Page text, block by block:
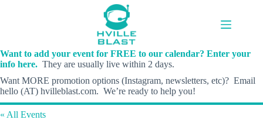
Want to add your event for FREE to our calendar? Enter your
info here. They are usually live within 2 days.
Want MORE promotion options (Instagram, newsletters, etc)? Email
hello (AT) hvilleblast.com. We’re ready to help you!
« All Events